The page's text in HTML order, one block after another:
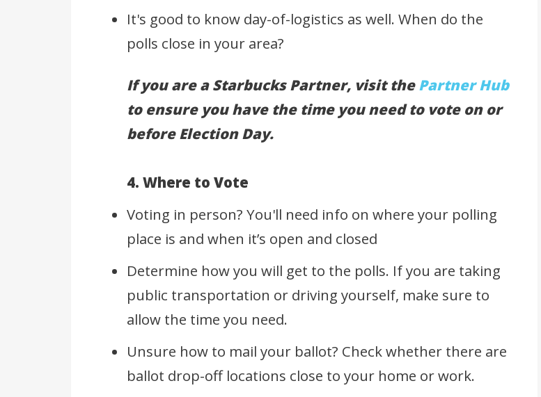
It's good to know day-of-logistics as well. When do the
polls close in your area?
If you are a Starbucks Partner, visit thePartner Hub
to ensure you have the time you need to vote on or
before Election Day.
4. Where to Vote
Voting in person? You'll need info on where your polling
place is and when it’s open and closed
Determine how you will get to the polls. If you are taking
public transportation or driving yourself, make sure to
allow the time you need.
Unsure how to mail your ballot? Check whether there are
ballot drop-off locations close to your home or work.